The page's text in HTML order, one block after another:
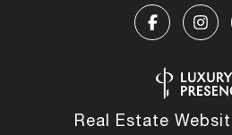
Real Estate